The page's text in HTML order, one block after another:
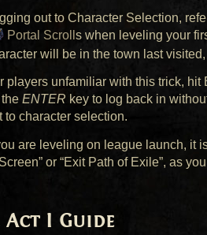
out to Character Selection,
Portal Scroll s when leveling your
will be in the town last
players unfamiliar with this trick, hit
the ENTER key to log back in
to character selection.
are leveling on league launch, it
Screen” or “Exit Path of Exile”, as
Act I Guide